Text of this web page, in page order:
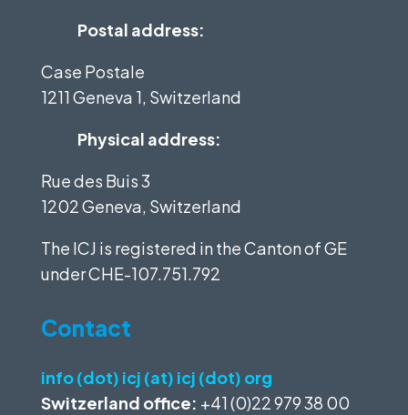
Postal address:
Case Postale
1211 Geneva 1, Switzerland
Physical address:
Rue des Buis 3
1202 Geneva, Switzerland
The ICJ is registered in the Canton of GE
underCHE-107.751.792
Contact
info (dot) icj (at) icj (dot) org
Switzerland office: +41 (0)22 979 38 00